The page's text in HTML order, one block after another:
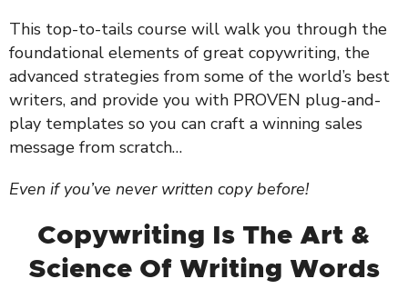
This top-to-tails course will walk you through the
foundational elements of great copywriting, the
advanced strategies from some of the world’s best
writers, and provide you with PROVEN plug-and-
play templates so you can craft a winning sales
message from scratch…
Even if you’ve never written copy before!
Copywriting Is The Art &
Science Of Writing Words